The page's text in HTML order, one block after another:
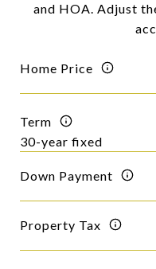
and HOA. Adjust
Home Price
Term
Down Payment
Property Tax